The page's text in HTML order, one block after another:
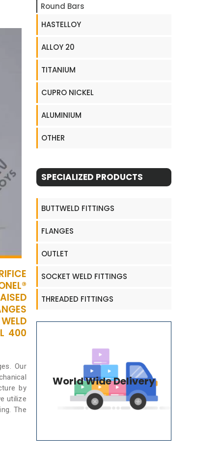
400
Our
by
utilize
The
Round Bars
HASTELLOY
ALLOY 20
TITANIUM
CUPRO NICKEL
ALUMINIUM
OTHER
SPECIALIZED PRODUCTS
BUTTWELD FITTINGS
FLANGES
OUTLET
SOCKET WELD FITTINGS
THREADED FITTINGS
World Wide Delivery